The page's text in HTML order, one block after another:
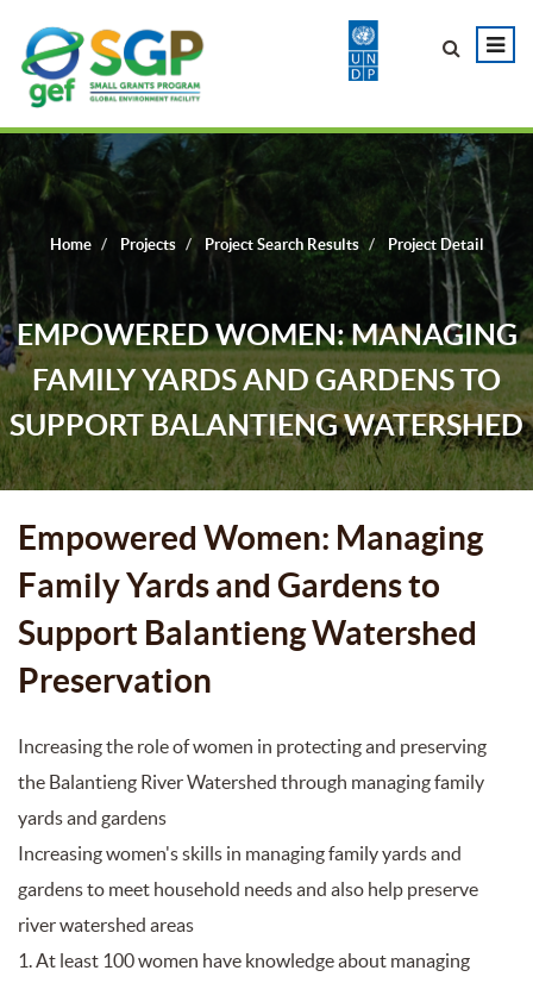
Home Projects Project Search Results Project Detail
EMPOWERED WOMEN: MANAGING
FAMILY YARDS AND GARDENS TO
SUPPORT BALANTIENG WATERSHED
PRESERVATION
Empowered Women: Managing
Family Yards and Gardens to
Support Balantieng Watershed
Preservation
Increasing the role of women in protecting and preserving
the Balantieng River Watershed through managing family
yards and gardens
Increasing women's skills in managing family yards and
gardens to meet household needs and also help preserve
river watershed areas
1. At least 100 women have knowledge about managing